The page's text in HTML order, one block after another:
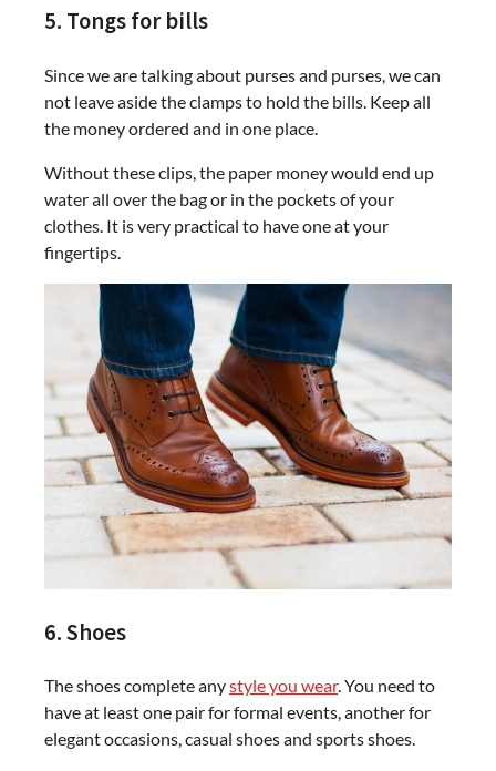
5. Tongs for bills
Since we are talking about purses and purses, we can
not leave aside the clamps to hold the bills. Keep all
the money ordered and in one place.
Without these clips, the paper money would end up
water all over the bag or in the pockets of your
clothes. It is very practical to have one at your
fingertips.
6. Shoes
The shoes complete anystyle you wear. You need to
have at least one pair for formal events, another for
elegant occasions, casual shoes and sports shoes.